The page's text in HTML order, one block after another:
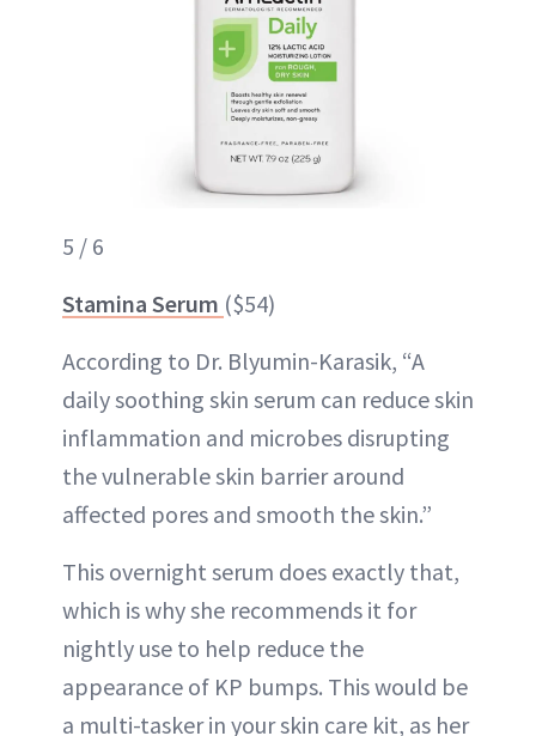
5 / 6
Stamina Serum ($54)
According to Dr. Blyumin-Karasik, “A
daily soothing skin serum can reduce skin
inflammation and microbes disrupting
the vulnerable skin barrier around
affected pores and smooth the skin.”
This overnight serum does exactly that,
which is why she recommends it for
nightly use to help reduce the
appearance of KP bumps. This would be
a multi-tasker in your skin care kit, as her